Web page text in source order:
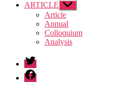
ARTICLE Show
sub
menu
Article
Annual
Colloquium
Analysis
twitter
facebook